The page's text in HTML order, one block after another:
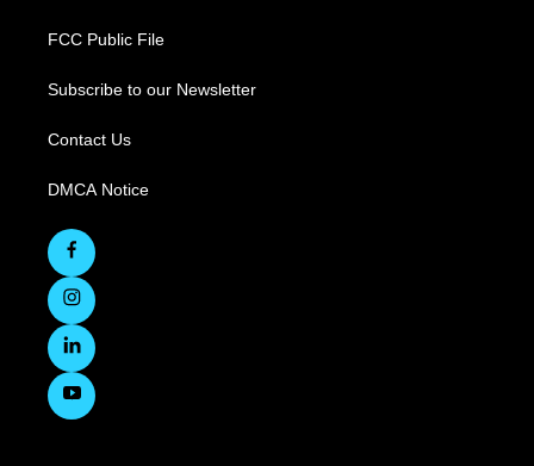
FCC Public File
Subscribe to our Newsletter
Contact Us
DMCA Notice